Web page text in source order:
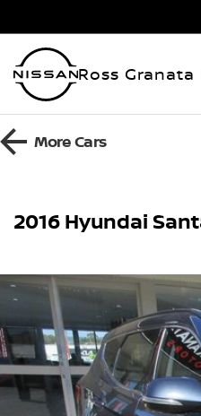
Ross Granata
MoreCars
2016 Hyundai